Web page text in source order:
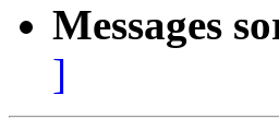
Messages
]